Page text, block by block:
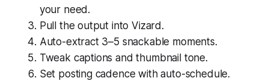
your need.
Pull the output into Vizard.
Auto-extract 3–5 snackable moments.
Tweak captions and thumbnail tone.
Set posting cadence with auto-schedule.